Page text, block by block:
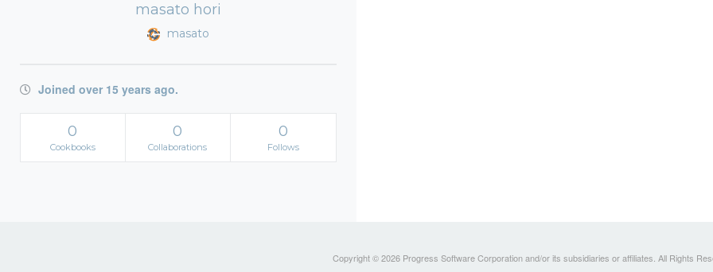
masato hori
masato
Joined over 15 years ago.
0
Cookbooks
0
Collaborations
0
Follows
Copyright © 2026 Progress Software Corporation and/or its subsidiaries or affiliates. All Rights